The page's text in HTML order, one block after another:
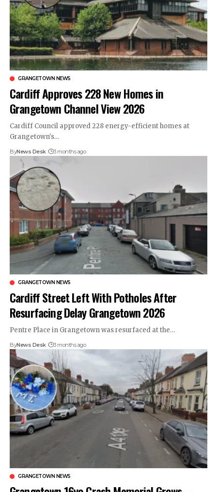
GRANGETOWN NEWS
Cardiff Approves 228 New Homes in
Grangetown Channel View 2026
Cardiff Council approved 228 energy-efficient homes at
Grangetown's…
ByNews Desk 3 months ago
GRANGETOWN NEWS
Cardiff Street Left With Potholes After
Resurfacing Delay Grangetown 2026
Pentre Place in Grangetown was resurfaced at the…
ByNews Desk 3 months ago
GRANGETOWN NEWS